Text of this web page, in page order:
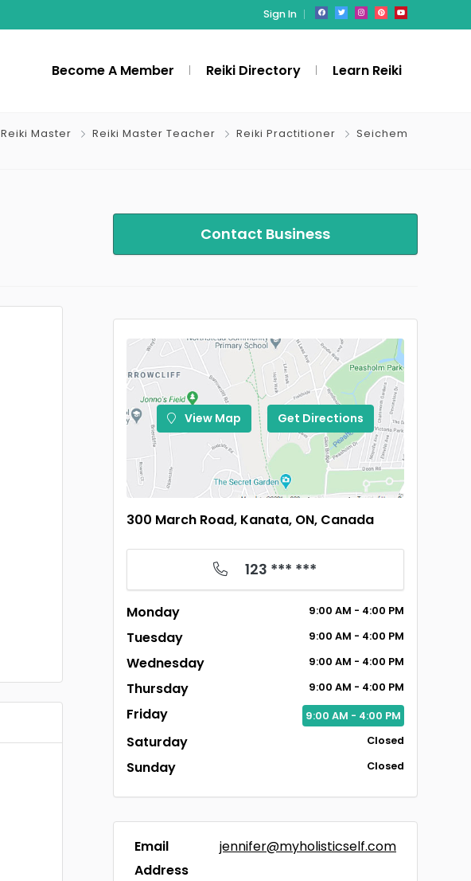
Sign In
Become A Member Reiki Directory Learn Reiki
Reiki Master Reiki Master Teacher Reiki Practitioner
Seichem
Contact Business
View Map Get Directions
300 March Road, Kanata, ON, Canada
123 *** ***
Monday 9:00 AM - 4:00 PM
Tuesday 9:00 AM - 4:00 PM
Wednesday 9:00 AM - 4:00 PM
Thursday 9:00 AM - 4:00 PM
Friday 9:00 AM - 4:00 PM
Saturday Closed
Sunday Closed
Email
Address
jennifer@myholisticself.com